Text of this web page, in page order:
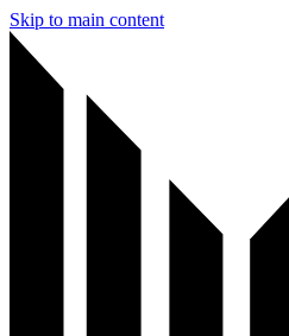
Skip to main content